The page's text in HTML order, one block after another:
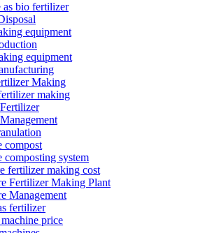
as bio fertilizer
equipment
equipment
Making
making
compost
composting system
fertilizer making cost
Fertilizer Making Plant
Management
fertilizer
price